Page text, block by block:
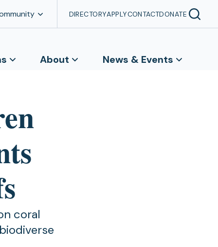
DIRECTORYAPPLYCONTACTDONATE
About News & Events
coral